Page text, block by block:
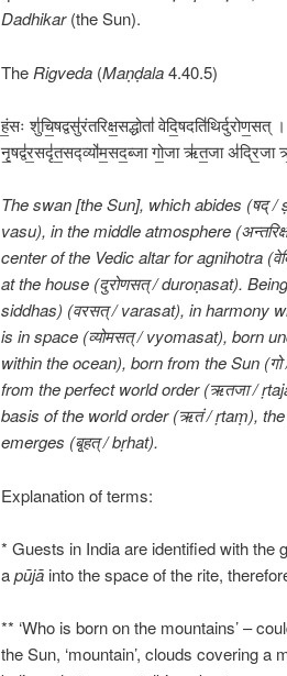
Dadhikar(the Sun).
The Rigveda (Maṇḍala4.40.5)
हं॒सः शु॑चि॒षद्वसु॑रंतरिक्ष॒सद्धोता॑ वेदि॒षदति॑थिर्दुरोण॒सत् ।
नृ॒षद्व॑र॒सदृ॑त॒सद्व्यो॑म॒सद॒ब्जा गो॒जा ऋ॑त॒जा
The swan [the Sun], which abides (षद्
vasu), in the middle atmosphere
center of the Vedic altar for agnihotra
at the house (दुरोणसत् / duroṇasat).
siddhas) (वरसत् / varasat), in harmony
is in space (व्योमसत् / vyomasat), born
within the ocean), born from the Sun
from the perfect world order (ऋतजा /
basis of the world order (ऋतं / ṛtaṃ),
emerges (बृ्हत् / bṛhat).
Explanation of terms:
* Guests in India are identified with the
apūjā into the space of the rite,
** ‘Who is born on the mountains’ –
the Sun, ‘mountain’, clouds covering